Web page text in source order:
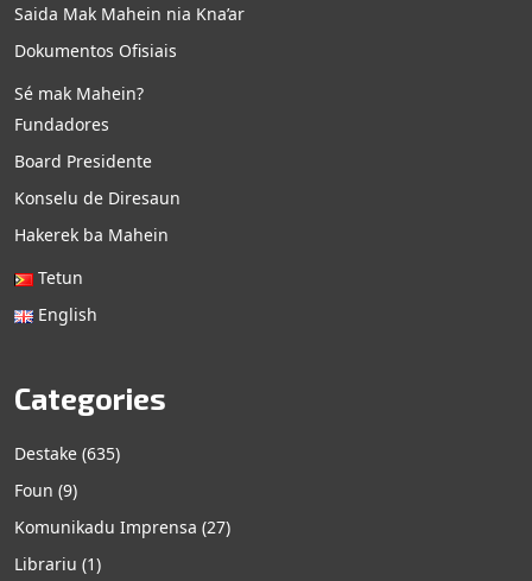
Saida Mak Mahein nia Kna’ar
Dokumentos Ofisiais
Sé mak Mahein?
Fundadores
Board Presidente
Konselu de Diresaun
Hakerek ba Mahein
Tetun
English
Categories
Destake (635)
Foun (9)
Komunikadu Imprensa (27)
Librariu (1)